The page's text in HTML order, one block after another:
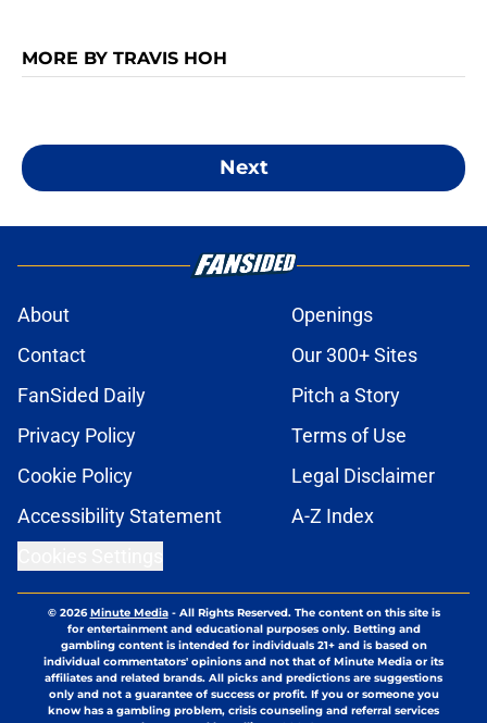
MORE BY TRAVIS HOH
Next
About
Openings
Contact
Our 300+ Sites
FanSided Daily
Pitch a Story
Privacy Policy
Terms of Use
Cookie Policy
Legal Disclaimer
Accessibility Statement
A-Z Index
© 2026Minute Media- All Rights Reserved. The content on this site is
for entertainment and educational purposes only. Betting and
gambling content is intended for individuals 21+ and is based on
individual commentators' opinions and not that of Minute Media or its
affiliates and related brands. All picks and predictions are suggestions
only and not a guarantee of success or profit. If you or someone you
know has a gambling problem, crisis counseling and referral services